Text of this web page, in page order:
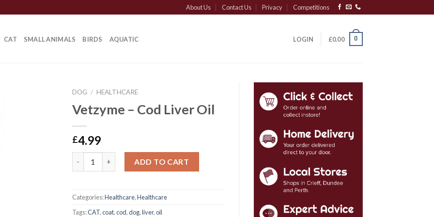
About Us Contact Us Privacy Competitions
CAT SMALL ANIMALS BIRDS AQUATIC LOGIN £0.00 0
DOG / HEALTHCARE
Vetzyme – Cod Liver Oil
£4.99
ADD TO CART
Categories:Healthcare,Healthcare
Tags:CAT,coat,cod,dog,liver,oil